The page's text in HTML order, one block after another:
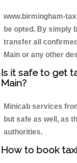
www.birmingham-
be opted. By simply
transfer all
Main or any other
Is it safe to get
Main?
Minicab services
but safe as well, as
authorities.
How to book